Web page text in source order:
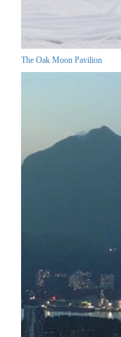
The Oak Moon Pavilion